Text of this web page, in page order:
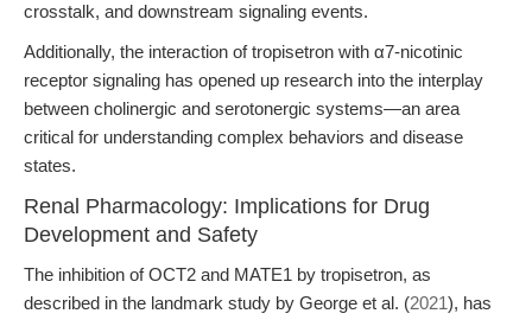
crosstalk, and downstream signaling events.
Additionally, the interaction of tropisetron with α7-nicotinic
receptor signaling has opened up research into the interplay
between cholinergic and serotonergic systems—an area
critical for understanding complex behaviors and disease
states.
Renal Pharmacology: Implications for Drug
Development and Safety
The inhibition of OCT2 and MATE1 by tropisetron, as
described in the landmark study by George et al. (2021), has